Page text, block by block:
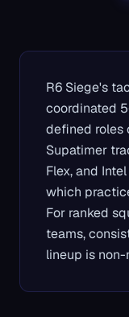
R6 Siege's
coordinated
defined roles
Supatimer
Flex, and
which
For ranked
teams,
lineup is